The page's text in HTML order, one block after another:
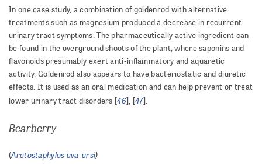
In one case study, a combination of goldenrod with alternative
treatments such as magnesium produced a decrease in recurrent
urinary tract symptoms. The pharmaceutically active ingredient can
be found in the overground shoots of the plant, where saponins and
flavonoids presumably exert anti-inflammatory and aquaretic
activity. Goldenrod also appears to have bacteriostatic and diuretic
effects. It is used as an oral medication and can help prevent or treat
lower urinary tract disorders [46], [47].
Bearberry
(Arctostaphylos uva-ursi)